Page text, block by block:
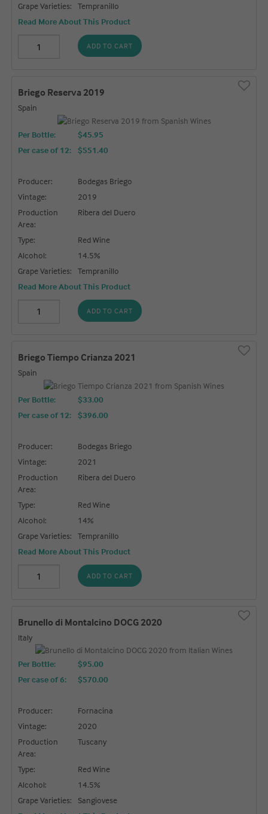
Grape Varieties:
Tempranillo
Read More About This Product
ADD TO CART
Briego Reserva 2019
Spain
Per Bottle:
$45.95
Per case of 12: $551.40
Producer:
Bodegas Briego
Vintage:
2019
Production
Area:
Ribera del Duero
Type:
Red Wine
Alcohol:
14.5%
Grape Varieties:
Tempranillo
Read More About This Product
ADD TO CART
Briego Tiempo Crianza 2021
Spain
Per Bottle:
$33.00
Per case of 12: $396.00
Producer:
Bodegas Briego
Vintage:
2021
Production
Area:
Ribera del Duero
Type:
Red Wine
Alcohol:
14%
Grape Varieties:
Tempranillo
Read More About This Product
ADD TO CART
Brunello di Montalcino DOCG 2020
Italy
Per Bottle:
$95.00
Per case of 6: $570.00
Producer:
Fornacina
Vintage:
2020
Production
Area:
Tuscany
Type:
Red Wine
Alcohol:
14.5%
Grape Varieties:
Sangiovese